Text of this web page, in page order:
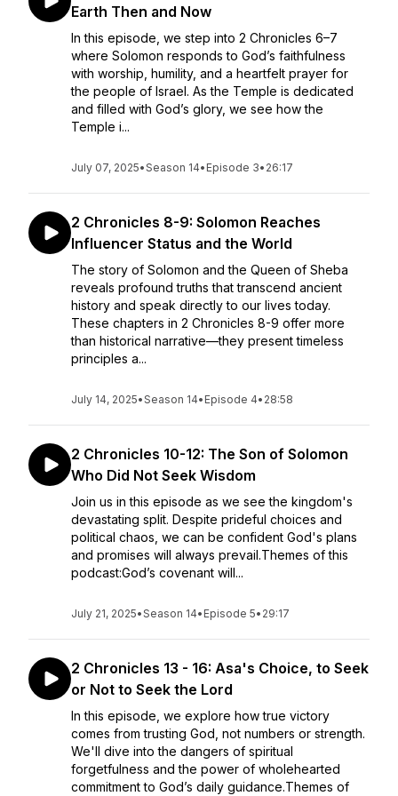
Earth Then and Now
In this episode, we step into 2 Chronicles 6–7
where Solomon responds to God’s faithfulness
with worship, humility, and a heartfelt prayer for
the people of Israel. As the Temple is dedicated
and filled with God’s glory, we see how the
Temple i...
July 07, 2025•Season 14• Episode 3• 26:17
2 Chronicles 8-9: Solomon Reaches
Influencer Status and the World
The story of Solomon and the Queen of Sheba
reveals profound truths that transcend ancient
history and speak directly to our lives today.
These chapters in 2 Chronicles 8-9 offer more
than historical narrative—they present timeless
principles a...
July 14, 2025•Season 14• Episode 4• 28:58
2 Chronicles 10-12: The Son of Solomon
Who Did Not Seek Wisdom
Join us in this episode as we see the kingdom's
devastating split. Despite prideful choices and
political chaos, we can be confident God's plans
and promises will always prevail.Themes of this
podcast:God’s covenant will...
July 21, 2025•Season 14• Episode 5• 29:17
2 Chronicles 13 - 16: Asa's Choice, to Seek
or Not to Seek the Lord
In this episode, we explore how true victory
comes from trusting God, not numbers or strength.
We'll dive into the dangers of spiritual
forgetfulness and the power of wholehearted
commitment to God’s daily guidance.Themes of